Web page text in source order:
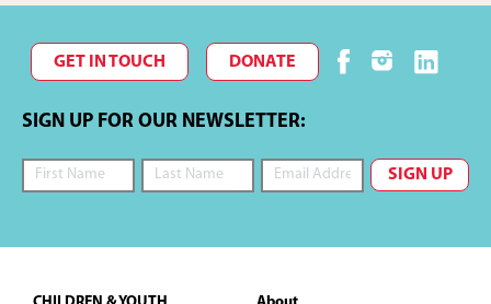
GET IN TOUCH DONATE
SIGN UP FOR OUR NEWSLETTER:
Footer